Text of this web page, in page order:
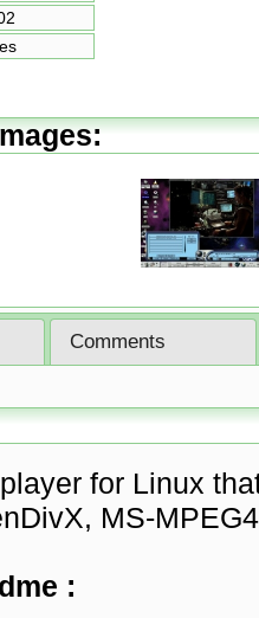
Comments
for Linux
MS-
: